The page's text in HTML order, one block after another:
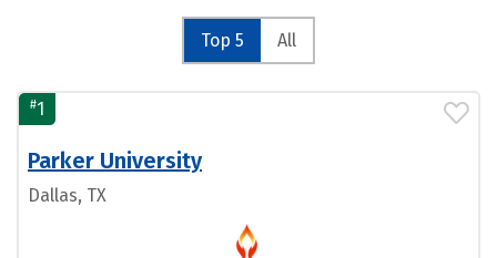
Top 5 All
#1
Parker University
Dallas, TX